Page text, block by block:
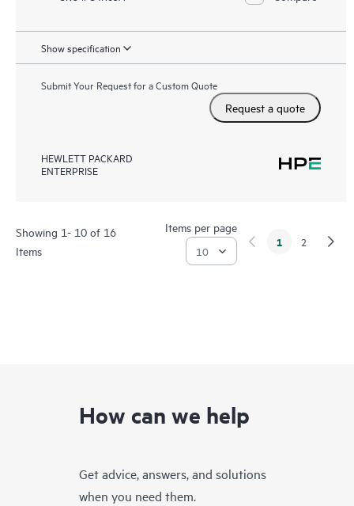
Show specification
Submit Your Request for a Custom Quote
Request a quote
HEWLETT PACKARD
ENTERPRISE
Showing 1- 10 of 16
Items
Items per page
1 2
How can we help
Get advice, answers, and solutions
when you need them.